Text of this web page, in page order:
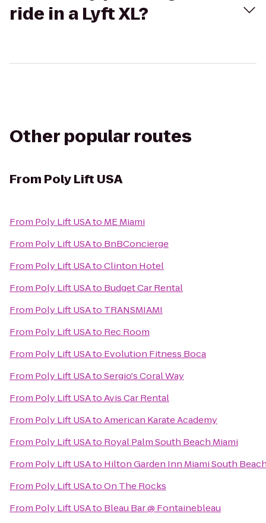
ride in a Lyft XL?
Other popular routes
From Poly Lift USA
From Poly Lift USAto ME Miami
From Poly Lift USAto BnBConcierge
From Poly Lift USAtoClinton Hotel
From Poly Lift USAto Budget Car Rental
From Poly Lift USAto TRANSMIAMI
From Poly Lift USAto Rec Room
From Poly Lift USAto Evolution Fitness Boca
From Poly Lift USAtoSergio's Coral Way
From Poly Lift USAtoAvis Car Rental
From Poly Lift USAtoAmerican Karate Academy
From Poly Lift USAto Royal Palm South Beach Miami
From Poly Lift USAto Hilton Garden Inn Miami South
From Poly Lift USAtoOn The Rocks
From Poly Lift USAto Bleau Bar @ Fontainebleau